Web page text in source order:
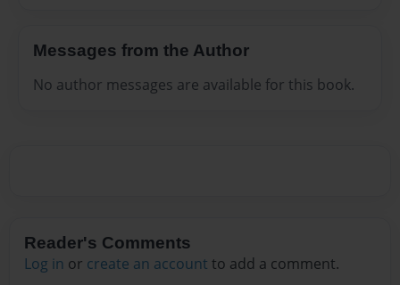
Messages from the Author
No author messages are available for this book.
Reader's Comments
Log in or create an account to add a comment.